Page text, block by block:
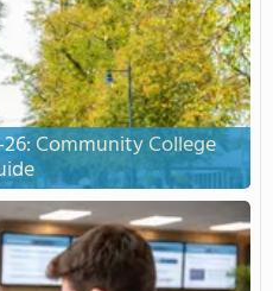
Community College